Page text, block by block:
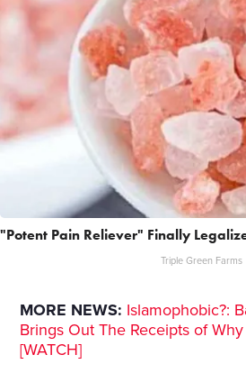
"Potent Pain Reliever" Finally
Triple Green Farms
MORE NEWS: Islamophobic?:
Brings Out The Receipts of
[WATCH]